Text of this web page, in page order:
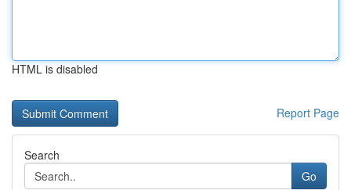
HTML is disabled
Report Page
Search
Go